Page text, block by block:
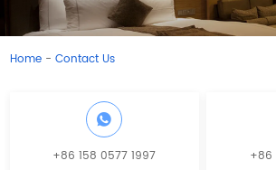
Home -Contact Us
+86 158 0577 1997 +86